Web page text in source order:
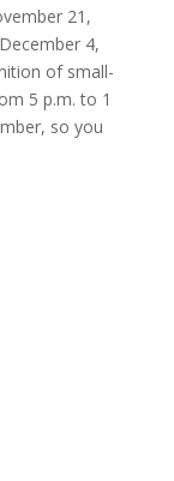
21,
4,
of small-
5 p.m. to 1
so you